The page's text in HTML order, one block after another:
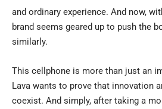
and ordinary experience. And now,
brand seems geared up to push the
similarly.
This cellphone is more than just an
Lava wants to prove that innovation
coexist. And simply, after taking a